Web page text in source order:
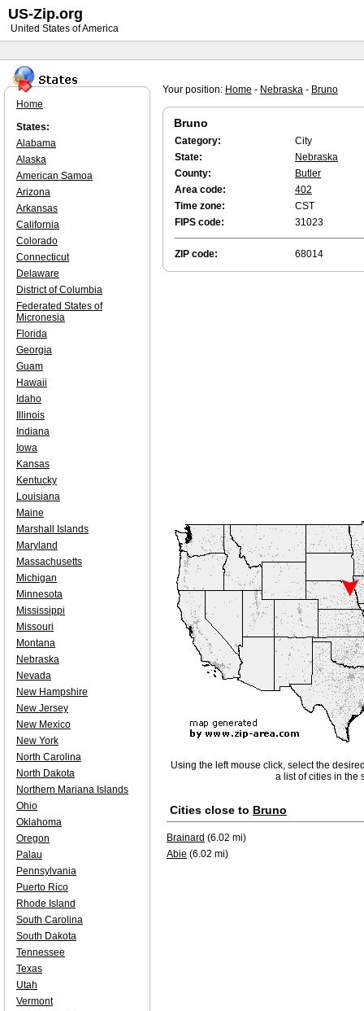
Your position: Home - Nebraska - Bruno
Bruno
Category:
City
State:
Nebraska
County:
Butler
Area code:
402
Time zone:
CST
FIPS code:
31023
ZIP code: 68014
Using the left mouse click, select the
a list of cities in the
Cities close to Bruno
Brainard (6.02 mi)
Abie (6.02 mi)
Home
States:
Alabama
Alaska
American Samoa
Arizona
Arkansas
California
Colorado
Connecticut
Delaware
District of Columbia
Federated States of
Micronesia
Florida
Georgia
Guam
Hawaii
Idaho
Illinois
Indiana
Iowa
Kansas
Kentucky
Louisiana
Maine
Marshall Islands
Maryland
Massachusetts
Michigan
Minnesota
Mississippi
Missouri
Montana
Nebraska
Nevada
New Hampshire
New Jersey
New Mexico
New York
North Carolina
North Dakota
Northern Mariana Islands
Ohio
Oklahoma
Oregon
Palau
Pennsylvania
Puerto Rico
Rhode Island
South Carolina
South Dakota
Tennessee
Texas
Utah
Vermont
US-Zip.org
United States of America